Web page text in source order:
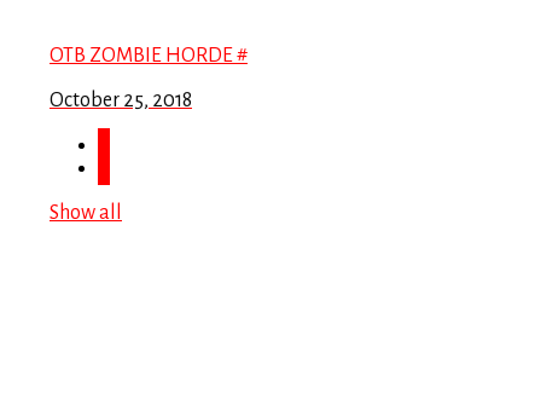
OTB ZOMBIE HORDE #
October 25, 2018
Show all